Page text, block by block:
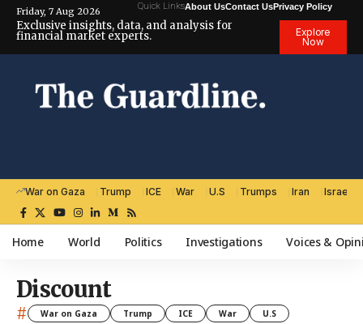
Friday, 7 Aug 2026 Quick LinksAbout UsContact UsPrivacy Policy
Exclusive insights, data, and analysis for
financial market experts.
Explore
Now
War on Gaza Trump ICE War U.S Trumps Iran Israel
Home World Politics Investigations Voices &
Discount
# War on Gaza Trump ICE War
U.S